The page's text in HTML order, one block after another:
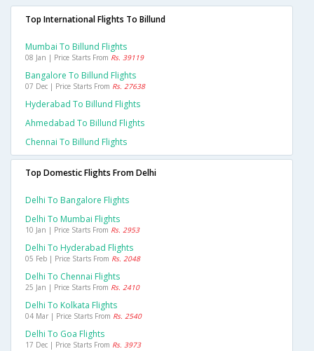
Top International Flights To Billund
Mumbai To Billund Flights
08 Jan | Price Starts From Rs. 39119
Bangalore To Billund Flights
07 Dec | Price Starts From Rs. 27638
Hyderabad To Billund Flights
Ahmedabad To Billund Flights
Chennai To Billund Flights
Top Domestic Flights From Delhi
Delhi To Bangalore Flights
Delhi To Mumbai Flights
10 Jan | Price Starts From Rs. 2953
Delhi To Hyderabad Flights
05 Feb | Price Starts From Rs. 2048
Delhi To Chennai Flights
25 Jan | Price Starts From Rs. 2410
Delhi To Kolkata Flights
04 Mar | Price Starts From Rs. 2540
Delhi To Goa Flights
17 Dec | Price Starts From Rs. 3973